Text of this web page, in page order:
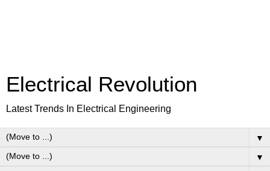
Electrical Revolution
Latest Trends In Electrical Engineering
▼
▼